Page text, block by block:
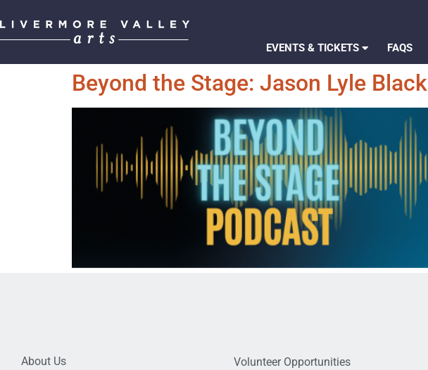
EVENTS & TICKETS FAQS
Beyond the Stage: Jason Lyle Black
About Us
Volunteer Opportunities